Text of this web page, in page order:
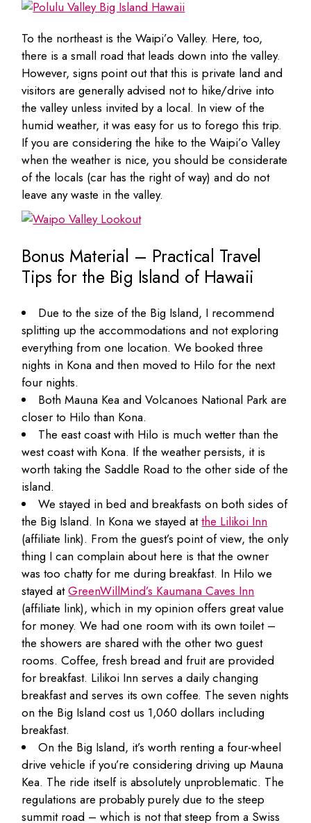
To the northeast is the Waipi’o Valley. Here, too,
there is a small road that leads down into the valley.
However, signs point out that this is private land and
visitors are generally advised not to hike/drive into
the valley unless invited by a local. In view of the
humid weather, it was easy for us to forego this trip.
If you are considering the hike to the Waipi’o Valley
when the weather is nice, you should be considerate
of the locals (car has the right of way) and do not
leave any waste in the valley.
Bonus Material – Practical Travel
Tips for the Big Island of Hawaii
Due to the size of the Big Island, I recommend
splitting up the accommodations and not exploring
everything from one location. We booked three
nights in Kona and then moved to Hilo for the next
four nights.
Both Mauna Kea and Volcanoes National Park are
closer to Hilo than Kona.
The east coast with Hilo is much wetter than the
west coast with Kona. If the weather persists, it is
worth taking the Saddle Road to the other side of the
island.
We stayed in bed and breakfasts on both sides of
the Big Island. In Kona we stayed atthe Lilikoi Inn
(affiliate link). From the guest’s point of view, the only
thing I can complain about here is that the owner
was too chatty for me during breakfast. In Hilo we
stayed atGreenWillMind’s Kaumana Caves Inn
(affiliate link), which in my opinion offers great value
for money. We had one room with its own toilet –
the showers are shared with the other two guest
rooms. Coffee, fresh bread and fruit are provided
for breakfast. Lilikoi Inn serves a daily changing
breakfast and serves its own coffee. The seven nights
on the Big Island cost us 1,060 dollars including
breakfast.
On the Big Island, it’s worth renting a four-wheel
drive vehicle if you’re considering driving up Mauna
Kea. The ride itself is absolutely unproblematic. The
regulations are probably purely due to the steep
summit road – which is not that steep from a Swiss